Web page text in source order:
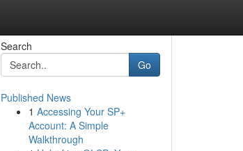
Search
Go
Published News
1 Accessing Your SP+
Account: A Simple
Walkthrough